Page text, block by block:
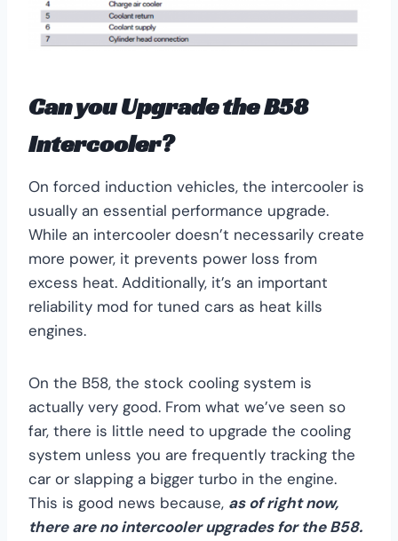
Can you Upgrade the B58
Intercooler?
On forced induction vehicles, the intercooler is
usually an essential performance upgrade.
While an intercooler doesn’t necessarily create
more power, it prevents power loss from
excess heat. Additionally, it’s an important
reliability mod for tuned cars as heat kills
engines.
On the B58, the stock cooling system is
actually very good. From what we’ve seen so
far, there is little need to upgrade the cooling
system unless you are frequently tracking the
car or slapping a bigger turbo in the engine.
This is good news because, as of right now,
there are no intercooler upgrades for the B58.